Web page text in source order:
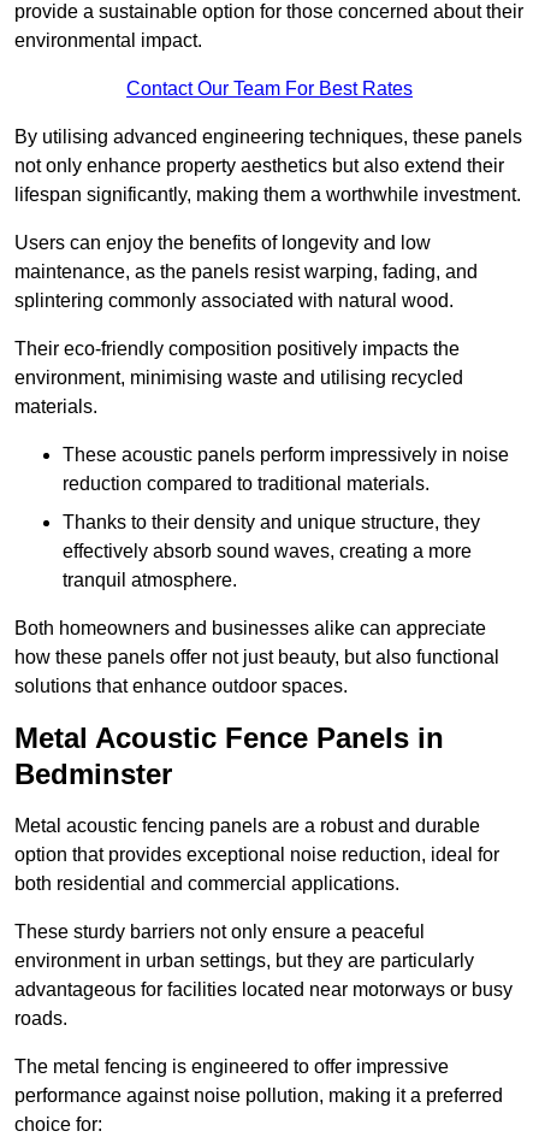
provide a sustainable option for those concerned about their
environmental impact.
Contact Our Team For Best Rates
By utilising advanced engineering techniques, these panels
not only enhance property aesthetics but also extend their
lifespan significantly, making them a worthwhile investment.
Users can enjoy the benefits of longevity and low
maintenance, as the panels resist warping, fading, and
splintering commonly associated with natural wood.
Their eco-friendly composition positively impacts the
environment, minimising waste and utilising recycled
materials.
These acoustic panels perform impressively in noise
reduction compared to traditional materials.
Thanks to their density and unique structure, they
effectively absorb sound waves, creating a more
tranquil atmosphere.
Both homeowners and businesses alike can appreciate
how these panels offer not just beauty, but also functional
solutions that enhance outdoor spaces.
Metal Acoustic Fence Panels in
Bedminster
Metal acoustic fencing panels are a robust and durable
option that provides exceptional noise reduction, ideal for
both residential and commercial applications.
These sturdy barriers not only ensure a peaceful
environment in urban settings, but they are particularly
advantageous for facilities located near motorways or busy
roads.
The metal fencing is engineered to offer impressive
performance against noise pollution, making it a preferred
choice for: